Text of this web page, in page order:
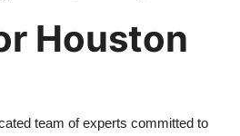
Houston
team of experts committed to